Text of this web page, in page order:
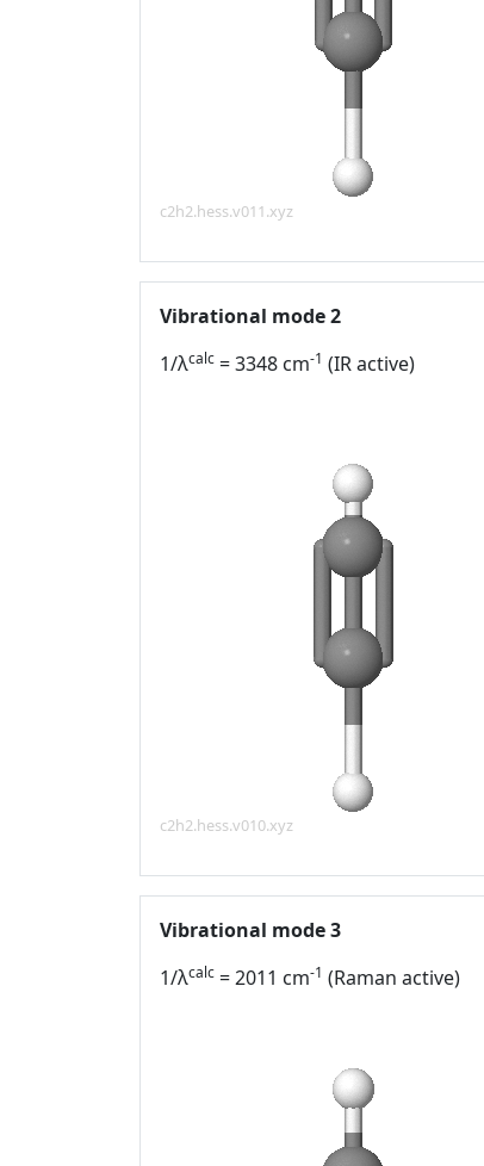
c2h2.hess.v011.xyz
Vibrational mode 2
1/λcalc = 3348 cm-1 (IR active)
c2h2.hess.v010.xyz
Vibrational mode 3
1/λcalc = 2011 cm-1 (Raman active)